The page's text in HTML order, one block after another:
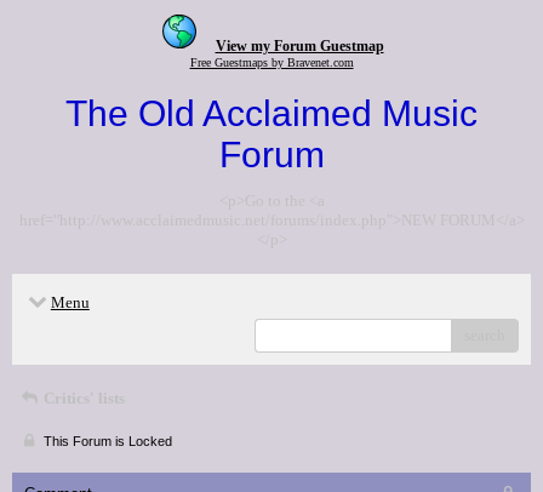
View my Forum Guestmap
Free Guestmaps by Bravenet.com
The Old Acclaimed Music
Forum
<p>Go to the <a
href="http://www.acclaimedmusic.net/forums/index.php">NEW FORUM</a>
</p>
Menu
Critics' lists
This Forum is Locked